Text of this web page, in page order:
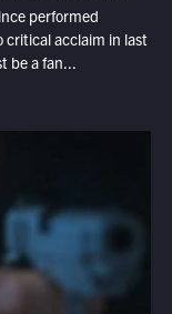
performed
critical acclaim in last
be a fan...